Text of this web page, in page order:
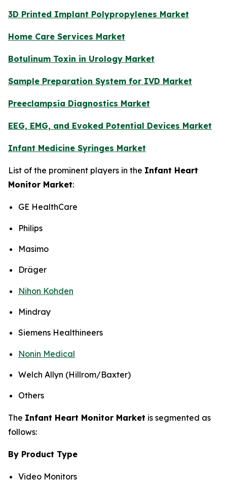
3D Printed Implant Polypropylenes Market
Home Care Services Market
Botulinum Toxin in Urology Market
Sample Preparation System for IVD Market
Preeclampsia Diagnostics Market
EEG, EMG, and Evoked Potential Devices Market
Infant Medicine Syringes Market
List of the prominent players in the Infant Heart
Monitor Market:
GE HealthCare
Philips
Masimo
Dräger
Nihon Kohden
Mindray
Siemens Healthineers
Nonin Medical
Welch Allyn (Hillrom/Baxter)
Others
The Infant Heart Monitor Market is segmented as
follows:
By Product Type
Video Monitors